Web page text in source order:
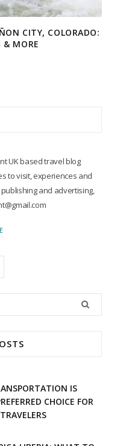
CITY, COLORADO:
& MORE
UK based travel blog
to visit, experiences and
and advertising,
IS
CHOICE FOR